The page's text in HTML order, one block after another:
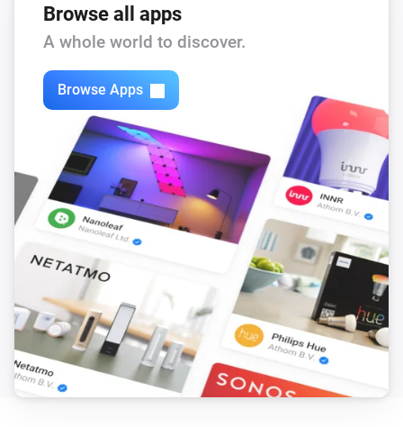
Pump state is state
Sparrow
Pump state is
Browse all apps
A whole world to discover.
Browse Apps